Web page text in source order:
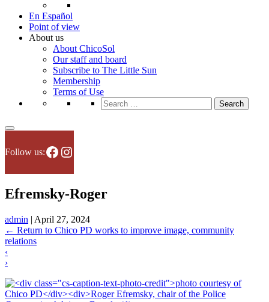
En Español
Point of view
About us
About ChicoSol
Our staff and board
Subscribe to The Little Sun
Membership
Terms of Use
Search
for:
Follow us:Facebook
Instagram
Efremsky-Roger
admin | April 27, 2024
← Return to Chico PD works to improve image, community
relations
‹
›